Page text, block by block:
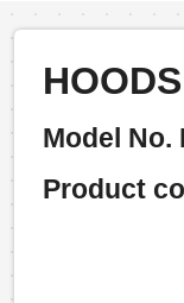
HOODS
Model No.
Product